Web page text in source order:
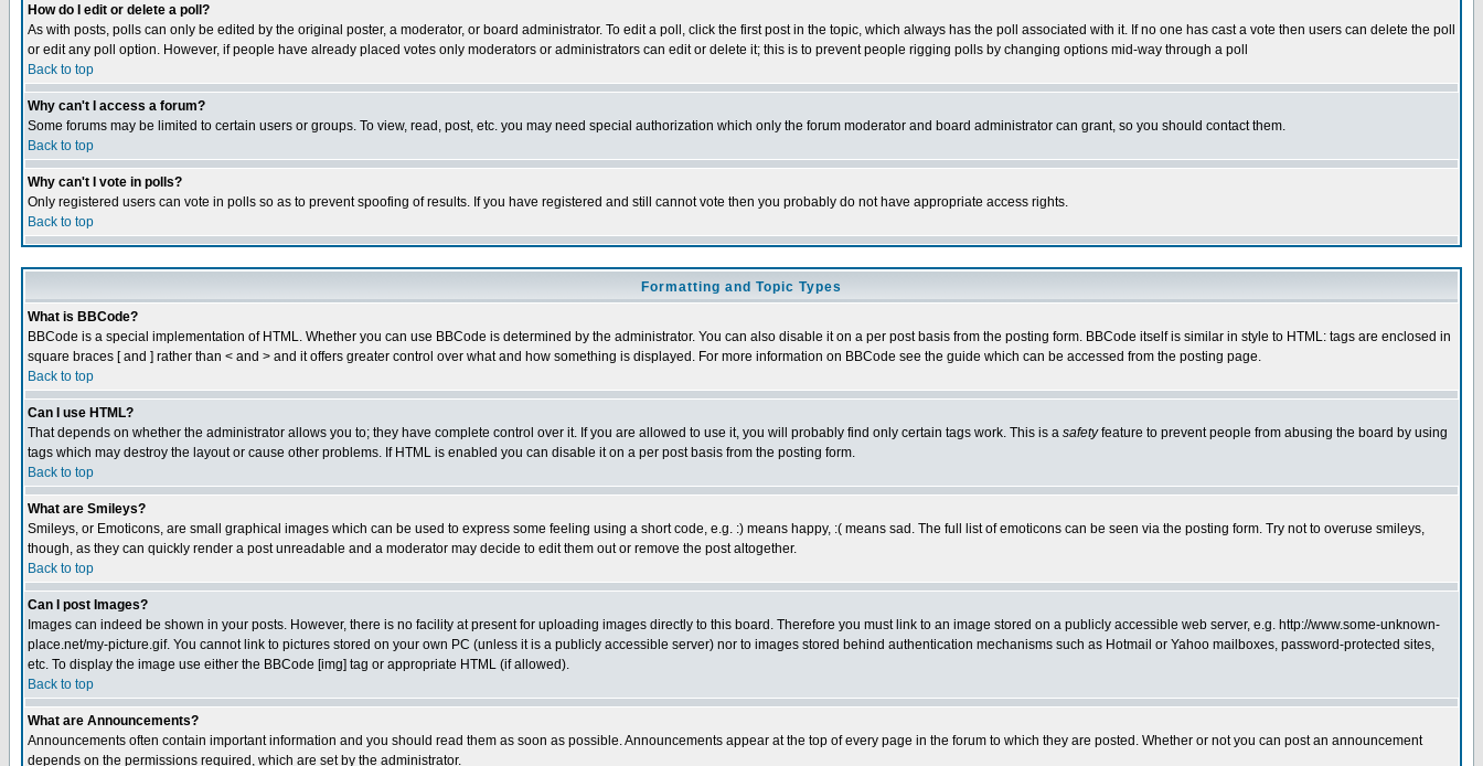
How do I edit or delete a poll?
As with posts, polls can only be edited by the original poster, a moderator, or board administrator. To edit a poll, click the first post in the topic, which always has the poll associated with it. If no one has cast a vote then users can delete the poll
or edit any poll option. However, if people have already placed votes only moderators or administrators can edit or delete it; this is to prevent people rigging polls by changing options mid-way through a poll
Back to top
Why can't I access a forum?
Some forums may be limited to certain users or groups. To view, read, post, etc. you may need special authorization which only the forum moderator and board administrator can grant, so you should contact them.
Back to top
Why can't I vote in polls?
Only registered users can vote in polls so as to prevent spoofing of results. If you have registered and still cannot vote then you probably do not have appropriate access rights.
Back to top
Formatting and Topic Types
What is BBCode?
BBCode is a special implementation of HTML. Whether you can use BBCode is determined by the administrator. You can also disable it on a per post basis from the posting form. BBCode itself is similar in style to HTML: tags are enclosed in
square braces [ and ] rather than < and > and it offers greater control over what and how something is displayed. For more information on BBCode see the guide which can be accessed from the posting page.
Back to top
Can I use HTML?
That depends on whether the administrator allows you to; they have complete control over it. If you are allowed to use it, you will probably find only certain tags work. This is a safetyfeature to prevent people from abusing the board by using
tags which may destroy the layout or cause other problems. If HTML is enabled you can disable it on a per post basis from the posting form.
Back to top
What are Smileys?
Smileys, or Emoticons, are small graphical images which can be used to express some feeling using a short code, e.g. :) means happy, :( means sad. The full list of emoticons can be seen via the posting form. Try not to overuse smileys,
though, as they can quickly render a post unreadable and a moderator may decide to edit them out or remove the post altogether.
Back to top
Can I post Images?
Images can indeed be shown in your posts. However, there is no facility at present for uploading images directly to this board. Therefore you must link to an image stored on a publicly accessible web server, e.g. http://www.some-unknown-
place.net/my-picture.gif. You cannot link to pictures stored on your own PC (unless it is a publicly accessible server) nor to images stored behind authentication mechanisms such as Hotmail or Yahoo mailboxes, password-protected sites,
etc. To display the image use either the BBCode [img] tag or appropriate HTML (if allowed).
Back to top
What are Announcements?
Announcements often contain important information and you should read them as soon as possible. Announcements appear at the top of every page in the forum to which they are posted. Whether or not you can post an announcement
depends on the permissions required, which are set by the administrator.